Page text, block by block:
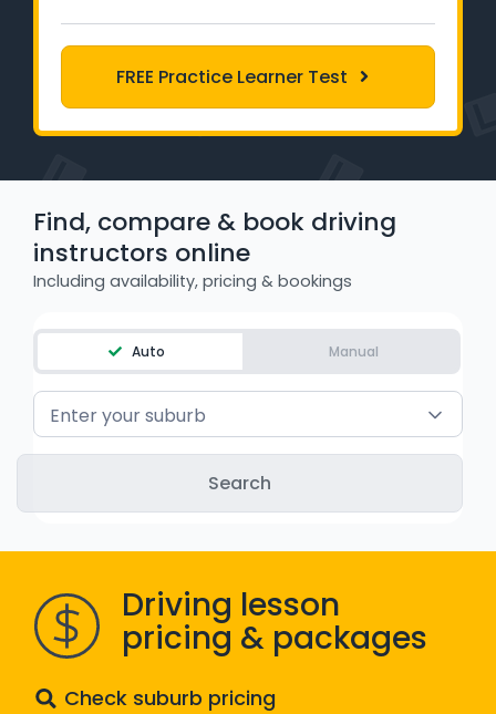
Learner Login
Instructor Login
Support
Industry Insights
NSW - Driver Knowledge Test
QLD - Road Rules Test
Instruct with EzLicence
FREE Practice Learner Test
Find, compare & book driving
instructors online
Including availability, pricing & bookings
Auto Manual
Enter your suburb
Driving lesson
pricing & packages
Check suburb pricing